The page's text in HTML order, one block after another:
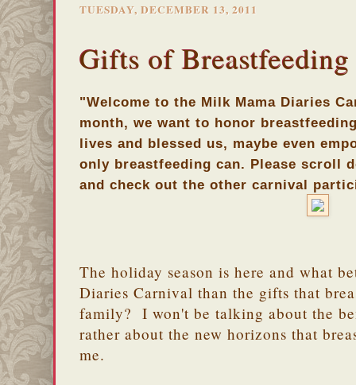
TUESDAY, DECEMBER 13, 2011
Gifts of Breastfeeding
"Welcome to the Milk Mama Diaries
month, we want to honor
lives and blessed us, maybe even
only breastfeeding can. Please scroll
and check out the other carnival
The holiday season is here and what
Diaries Carnival than the gifts that
family? I won't be talking about the
rather about the new horizons that
me.